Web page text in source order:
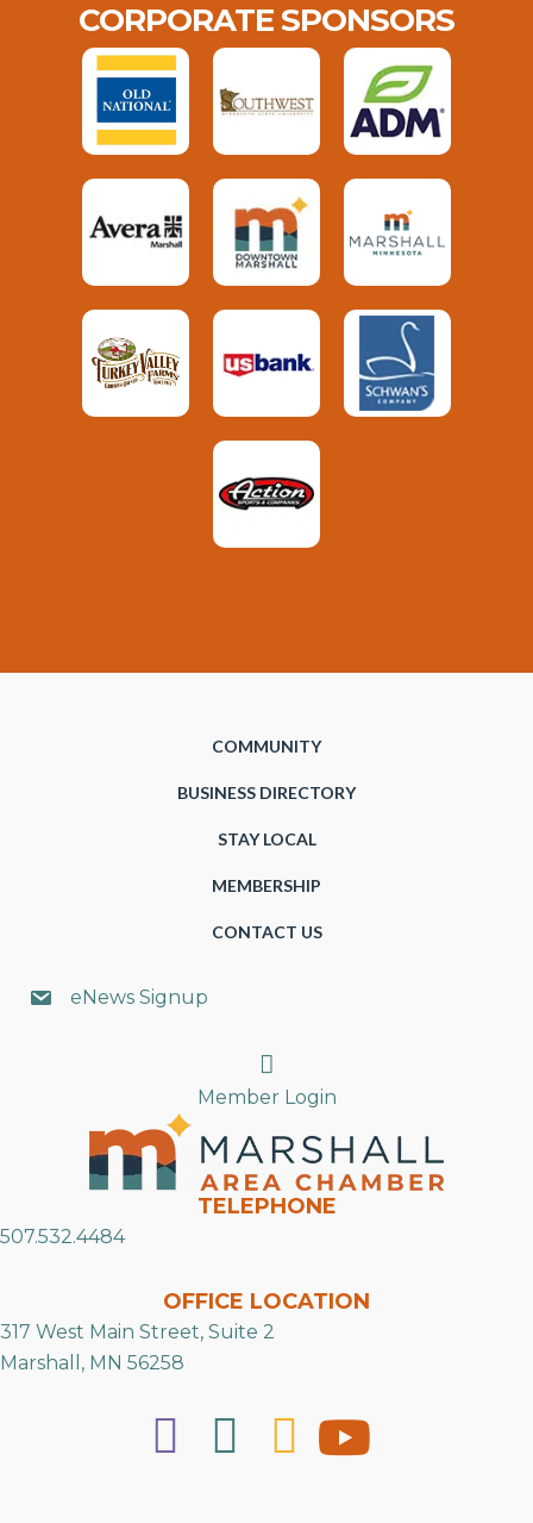
CORPORATE SPONSORS
COMMUNITY
BUSINESS DIRECTORY
STAY LOCAL
MEMBERSHIP
CONTACT US
eNews Signup
Search
Member Login
TELEPHONE
507.532.4484
OFFICE LOCATION
317 West Main Street, Suite 2
Marshall, MN 56258